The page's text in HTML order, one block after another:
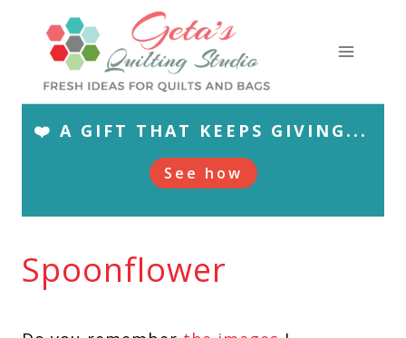
content
❤️ A GIFT THAT KEEPS GIVING...
See how
Spoonflower